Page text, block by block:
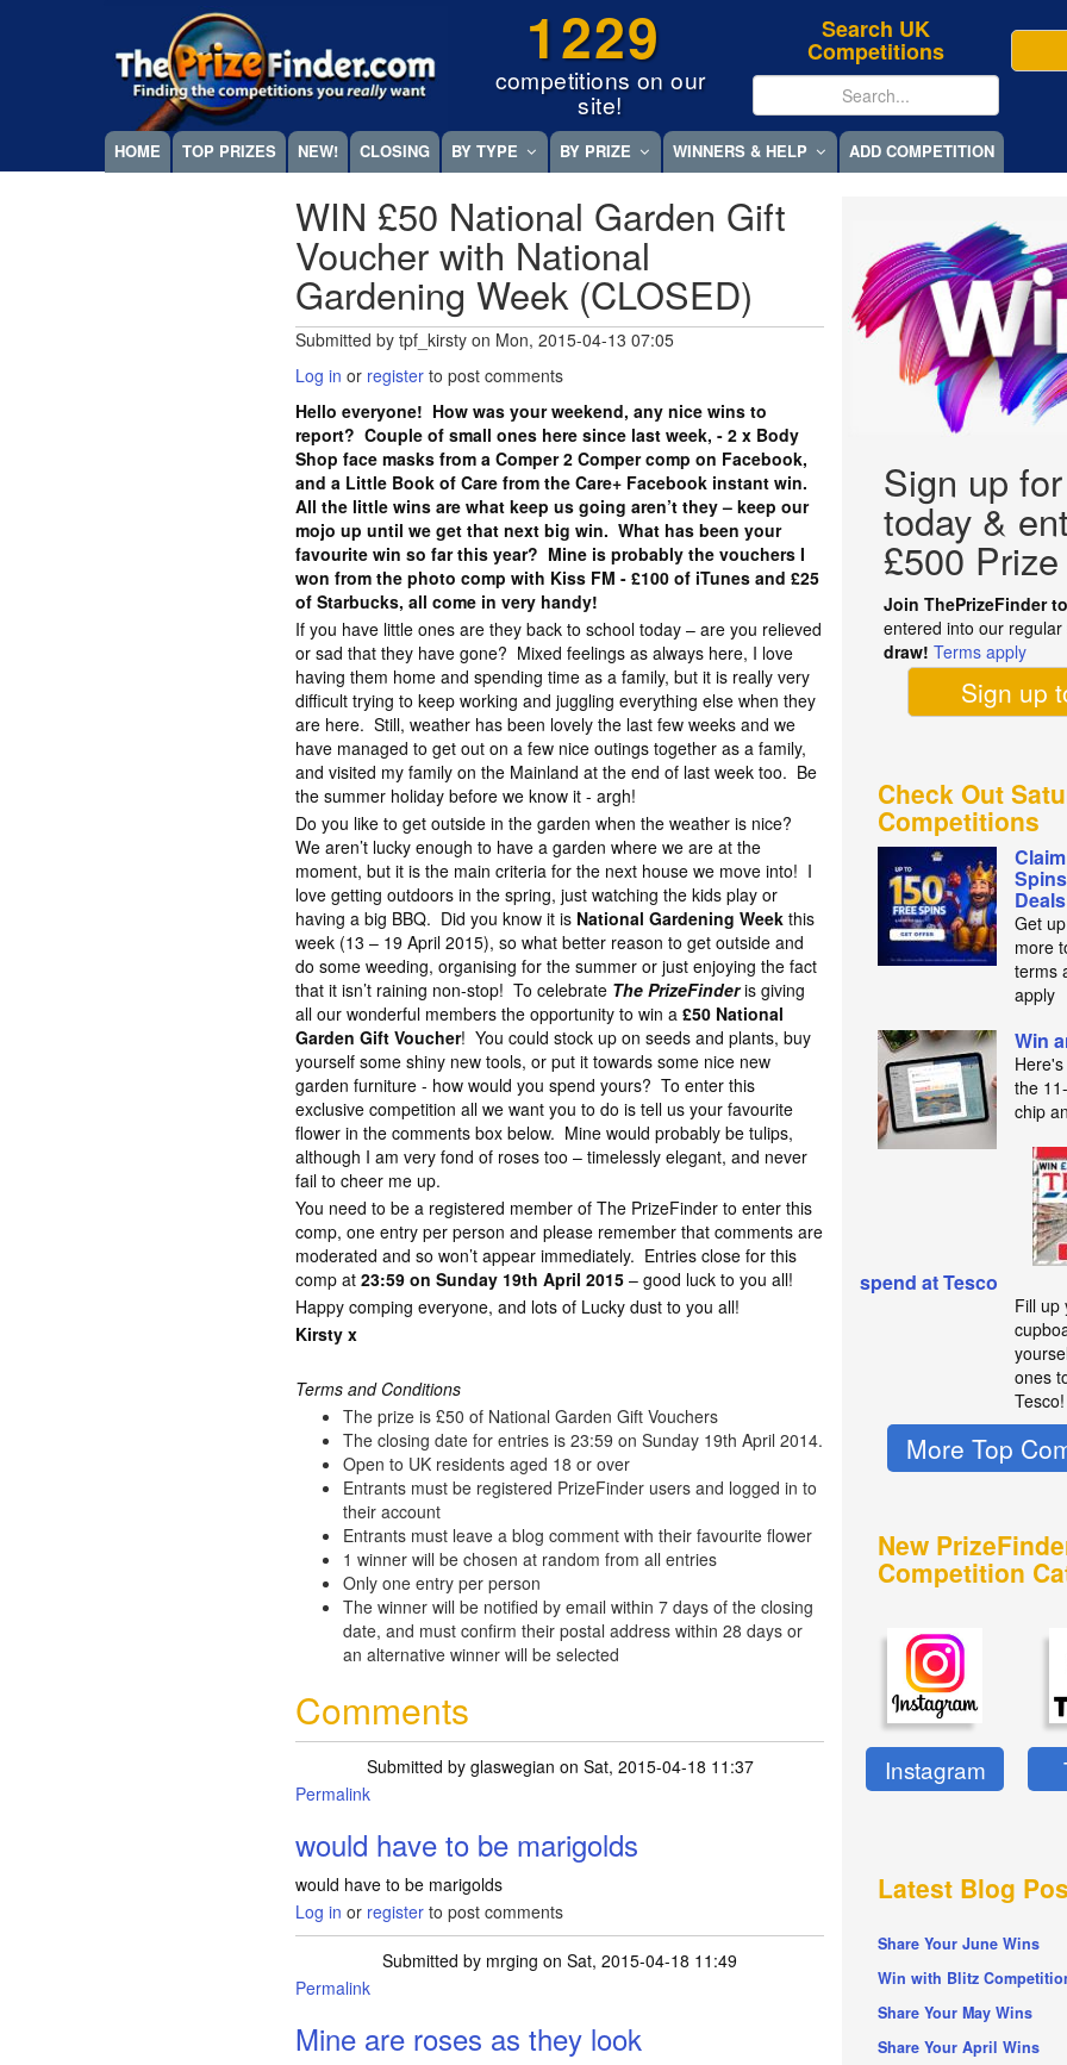
1229
competitions on our
site!
Search UK
Competitions
Megamenu
HOME TOP PRIZES NEW! CLOSING BY TYPE BY PRIZE WINNERS & HELP ADD COMPETITION
WIN £50 National Garden Gift
Voucher with National
Gardening Week (CLOSED)
Submitted bytpf_kirsty on Mon, 2015-04-13 07:05
Log in or register to post comments
Hello everyone! How was your weekend, any nice wins to
report? Couple of small ones here since last week, - 2 x Body
Shop face masks from a Comper 2 Comper comp on Facebook,
and a Little Book of Care from the Care+ Facebook instant win.
All the little wins are what keep us going aren’t they – keep our
mojo up until we get that next big win. What has been your
favourite win so far this year? Mine is probably the vouchers I
won from the photo comp with Kiss FM - £100 of iTunes and £25
of Starbucks, all come in very handy!
If you have little ones are they back to school today – are you relieved
or sad that they have gone? Mixed feelings as always here, I love
having them home and spending time as a family, but it is really very
difficult trying to keep working and juggling everything else when they
are here. Still, weather has been lovely the last few weeks and we
have managed to get out on a few nice outings together as a family,
and visited my family on the Mainland at the end of last week too. Be
the summer holiday before we know it - argh!
Do you like to get outside in the garden when the weather is nice?
We aren’t lucky enough to have a garden where we are at the
moment, but it is the main criteria for the next house we move into! I
love getting outdoors in the spring, just watching the kids play or
having a big BBQ. Did you know it is National Gardening Week this
week (13 – 19 April 2015), so what better reason to get outside and
do some weeding, organising for the summer or just enjoying the fact
that it isn’t raining non-stop! To celebrate The PrizeFinderis giving
all our wonderful members the opportunity to win a£50 National
Garden Gift Voucher! You could stock up on seeds and plants, buy
yourself some shiny new tools, or put it towards some nice new
garden furniture - how would you spend yours? To enter this
exclusive competition all we want you to do is tell us your favourite
flower in the comments box below. Mine would probably be tulips,
although I am very fond of roses too – timelessly elegant, and never
fail to cheer me up.
You need to be a registered member of The PrizeFinder to enter this
comp, one entry per person and please remember that comments are
moderated and so won’t appear immediately. Entries close for this
comp at23:59 on Sunday 19th April 2015 – good luck to you all!
Happy comping everyone, and lots of Lucky dust to you all!
Kirsty x
Terms and Conditions
The prize is £50 of National Garden Gift Vouchers
The closing date for entries is 23:59 on Sunday 19th April 2014.
Open to UK residents aged 18 or over
Entrants must be registered PrizeFinder users and logged in to
their account
Entrants must leave a blog comment with their favourite flower
1 winner will be chosen at random from all entries
Only one entry per person
The winner will be notified by email within 7 days of the closing
date, and must confirm their postal address within 28 days or
an alternative winner will be selected
Comments
Submitted by glaswegian on Sat, 2015-04-18 11:37
Permalink
would have to be marigolds
would have to be marigolds
Log in or register to post comments
Submitted by mrging on Sat, 2015-04-18 11:49
Permalink
Mine are roses as they look
Sign up for
today &
£500
Join ThePrizeFinder
entered into our regular
draw! Terms apply
Sign up
Check Out
Competitions
Deals
Get
more
terms
apply
Win
the
chip
spend at Tesco
Fill up
ones
Tesco!
More Top
New
Competition
Instagram
Latest Blog
Share Your June Wins
Win with Blitz
Share Your May Wins
Share Your April Wins